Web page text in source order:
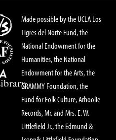
Made possible by the UCLA Los
Tigres del Norte Fund, the
National Endowment for the
Humanities, the National
Endowment for the Arts, the
GRAMMY Foundation, the
Fund for Folk Culture, Arhoolie
Records, Mr. and Mrs. E. W.
Littlefield Jr., the Edmund &